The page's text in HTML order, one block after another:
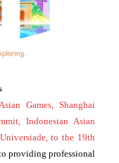
Games, Shanghai
Indonesian Asian
to the 19th
providing professional